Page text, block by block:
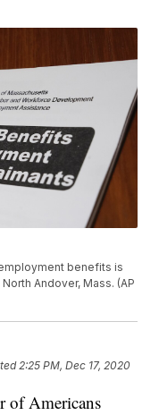
benefits is
Andover, Mass. (AP
2:25 PM, Dec 17, 2020
Americans